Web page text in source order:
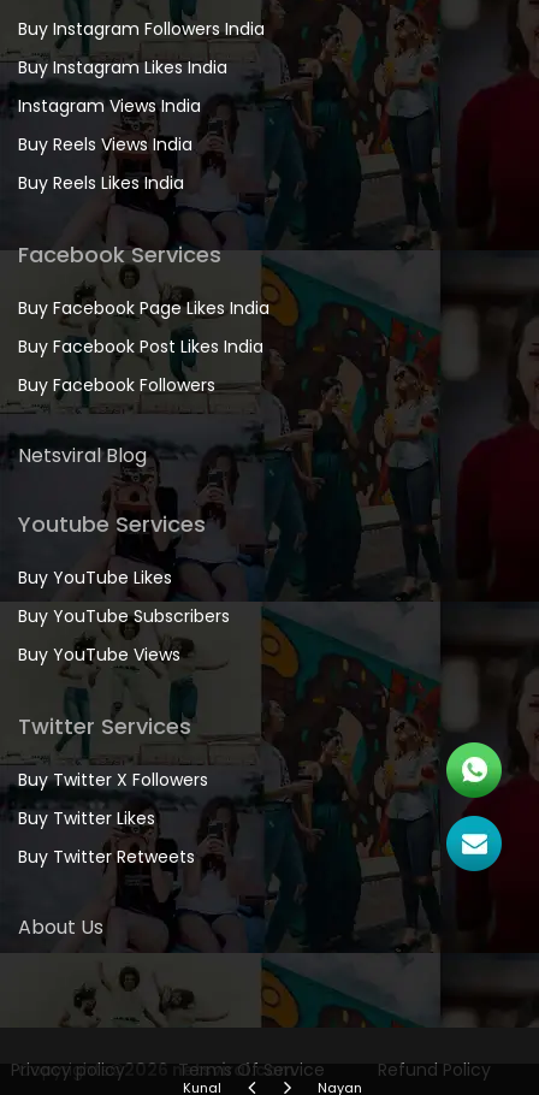
Kunal Nayan
Buy Instagram Followers India
Buy Instagram Likes India
Instagram Views India
Buy Reels Views India
Buy Reels Likes India
Facebook Services
Buy Facebook Page Likes India
Buy Facebook Post Likes India
Buy Facebook Followers
Netsviral Blog
Youtube Services
Buy YouTube Likes
Buy YouTube Subscribers
Buy YouTube Views
Twitter Services
Buy Twitter X Followers
Buy Twitter Likes
Buy Twitter Retweets
About Us
Copyrights©2026 netsviral.com
Privacy policy Terms Of Service Refund Policy